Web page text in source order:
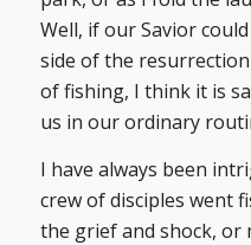
Well, if our Savior
side of the
of fishing, I think it is
us in our ordinary
I have always been
crew of disciples went
the grief and shock, or